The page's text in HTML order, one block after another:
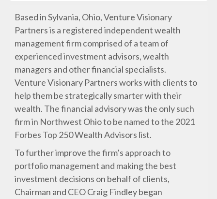
Based in Sylvania, Ohio, Venture Visionary
Partners is a registered independent wealth
management firm comprised of a team of
experienced investment advisors, wealth
managers and other financial specialists.
Venture Visionary Partners works with clients to
help them be strategically smarter with their
wealth. The financial advisory was the only such
firm in Northwest Ohio to be named to the 2021
Forbes Top 250 Wealth Advisors list.
To further improve the firm’s approach to
portfolio management and making the best
investment decisions on behalf of clients,
Chairman and CEO Craig Findley began